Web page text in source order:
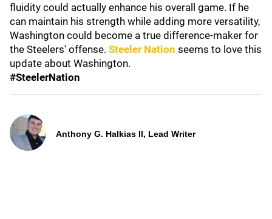
fluidity could actually enhance his overall game. If he
can maintain his strength while adding more versatility,
Washington could become a true difference-maker for
the Steelers' offense. Steeler Nation seems to love this
update about Washington.
#SteelerNation
Anthony G. Halkias II, Lead Writer